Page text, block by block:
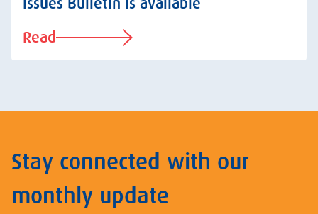
Read
Stay connected with our
monthly update